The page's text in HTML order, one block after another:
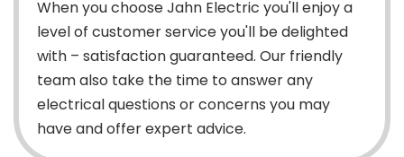
When you choose Jahn Electric you'll enjoy a
level of customer service you'll be delighted
with – satisfaction guaranteed. Our friendly
team also take the time to answer any
electrical questions or concerns you may
have and offer expert advice.